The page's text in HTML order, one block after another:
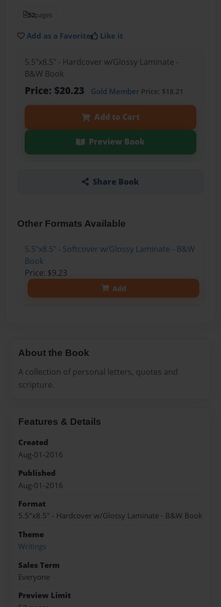
52pages
Add as a Favorite Like it
5.5"x8.5" - Hardcover w/Glossy Laminate -
B&W Book
Price: $20.23 Gold MemberPrice: $18.21
Add to Cart
Preview Book
Share Book
Other Formats Available
5.5"x8.5" - Softcover w/Glossy Laminate - B&W
Book
Price: $9.23
Add
About the Book
A collection of personal letters, quotes and
scripture.
Features & Details
Created
Aug-01-2016
Published
Aug-01-2016
Format
5.5"x8.5" - Hardcover w/Glossy Laminate - B&W Book
Theme
Writings
Sales Term
Everyone
Preview Limit